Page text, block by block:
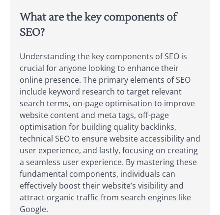
What are the key components of
SEO?
Understanding the key components of SEO is
crucial for anyone looking to enhance their
online presence. The primary elements of SEO
include keyword research to target relevant
search terms, on-page optimisation to improve
website content and meta tags, off-page
optimisation for building quality backlinks,
technical SEO to ensure website accessibility and
user experience, and lastly, focusing on creating
a seamless user experience. By mastering these
fundamental components, individuals can
effectively boost their website’s visibility and
attract organic traffic from search engines like
Google.